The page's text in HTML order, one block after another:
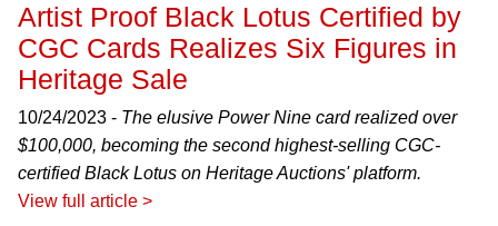
Artist Proof Black Lotus Certified by
CGC Cards Realizes Six Figures in
Heritage Sale
10/24/2023 - The elusive Power Nine card realized over
$100,000, becoming the second highest-selling CGC-
certified Black Lotus on Heritage Auctions' platform.
View full article >